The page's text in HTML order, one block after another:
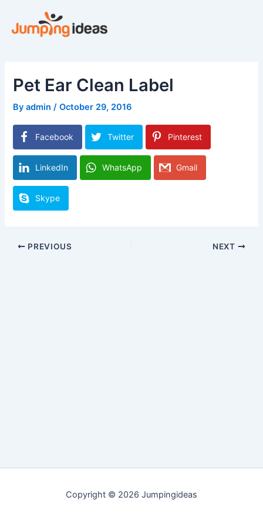
content
Pet Ear Clean Label
Byadmin/October 29, 2016
Facebook Twitter Pinterest
LinkedIn WhatsApp Gmail
Skype
PREVIOUS NEXT
Copyright © 2026 Jumpingideas